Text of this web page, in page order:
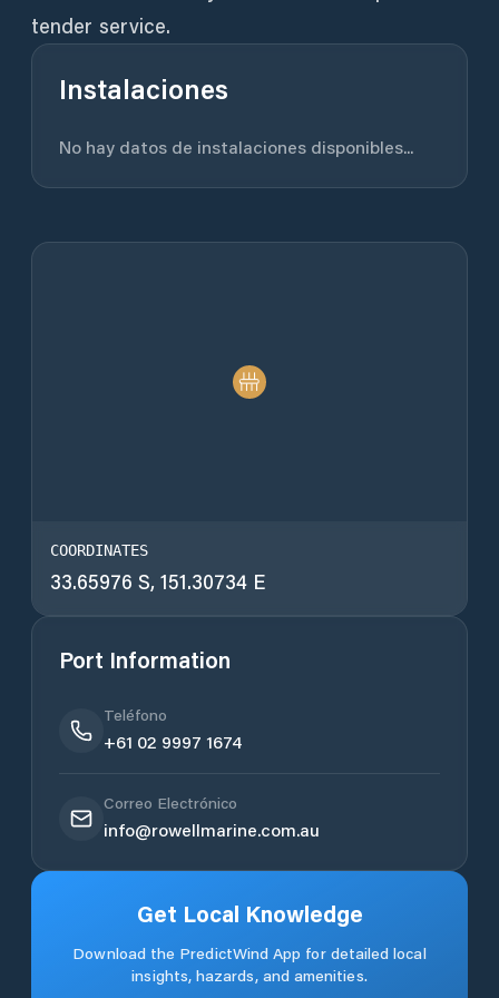
tender service.
Instalaciones
No hay datos de instalaciones disponibles...
COORDINATES
33.65976 S, 151.30734 E
Port Information
Teléfono
+61 02 9997 1674
Correo Electrónico
info@rowellmarine.com.au
Get Local Knowledge
Download the PredictWind App for detailed local
insights, hazards, and amenities.